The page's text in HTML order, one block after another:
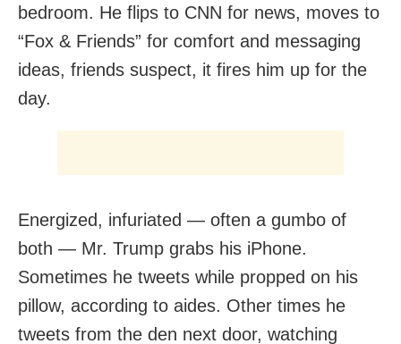
bedroom. He flips to CNN for news, moves to
“Fox & Friends” for comfort and messaging
ideas, friends suspect, it fires him up for the
day.
Energized, infuriated — often a gumbo of
both — Mr. Trump grabs his iPhone.
Sometimes he tweets while propped on his
pillow, according to aides. Other times he
tweets from the den next door, watching